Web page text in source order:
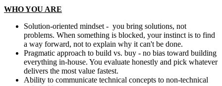
WHO YOU ARE
Solution-oriented mindset - you bring solutions, not
problems. When something is blocked, your instinct is to find
a way forward, not to explain why it can't be done.
Pragmatic approach to build vs. buy - no bias toward building
everything in-house. You evaluate honestly and pick whatever
delivers the most value fastest.
Ability to communicate technical concepts to non-technical